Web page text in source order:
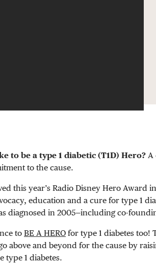
to be a type 1 diabetic (T1D) Hero? A
to the cause.
this year’s Radio Disney Hero Award
education and a cure for type 1
diagnosed in 2005—including co-
to BE A HERO for type 1 diabetes too!
above and beyond for the cause by
type 1 diabetes.